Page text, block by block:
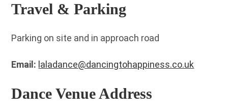
Travel & Parking
Parking on site and in approach road
Email: laladance@dancingtohappiness.co.uk
Dance Venue Address